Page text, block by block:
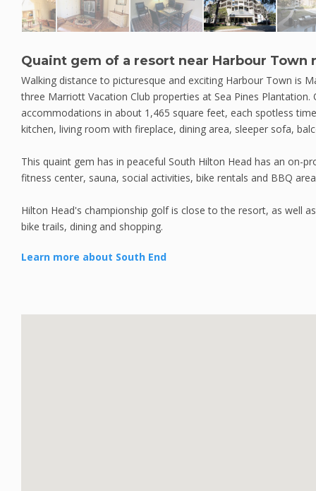
Quaint gem of a resort near Harbour Town
Walking distance to picturesque and exciting Harbour Town is
three Marriott Vacation Club properties at Sea Pines
accommodations in about 1,465 square feet, each spotless
kitchen, living room with fireplace, dining area, sleeper sofa,
This quaint gem has in peaceful South Hilton Head has an on-
fitness center, sauna, social activities, bike rentals and BBQ
Hilton Head's championship golf is close to the resort, as well
bike trails, dining and shopping.
Learn more about South End